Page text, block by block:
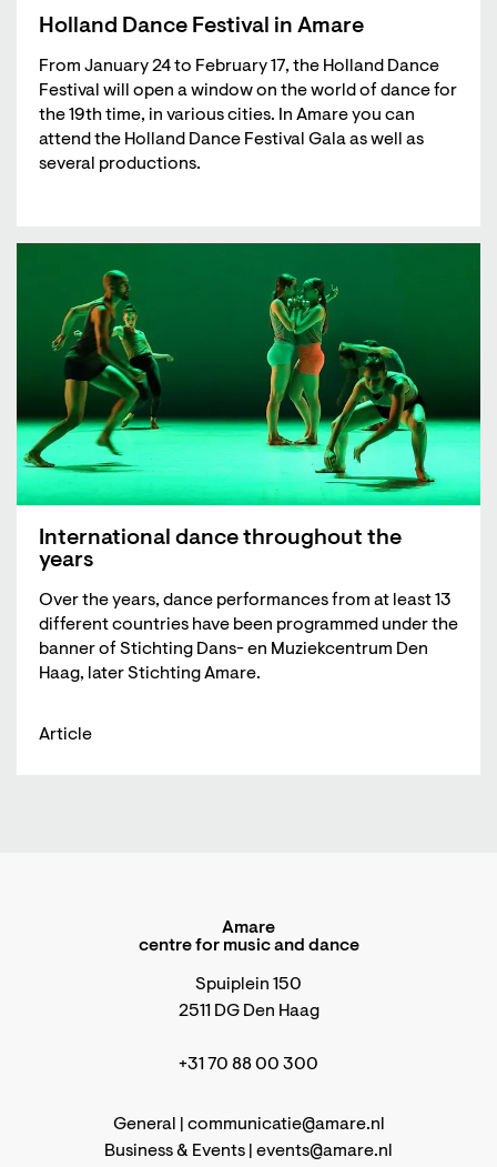
Holland Dance Festival in Amare
From January 24 to February 17, the Holland Dance
Festival will open a window on the world of dance for
the 19th time, in various cities. In Amare you can
attend the Holland Dance Festival Gala as well as
several productions.
International dance throughout the
years
Over the years, dance performances from at least 13
different countries have been programmed under the
banner of Stichting Dans- en Muziekcentrum Den
Haag, later Stichting Amare.
Article
Amare
centre for music and dance
Spuiplein 150
2511 DG Den Haag
+31 70 88 00 300
General | communicatie@amare.nl
Business & Events | events@amare.nl